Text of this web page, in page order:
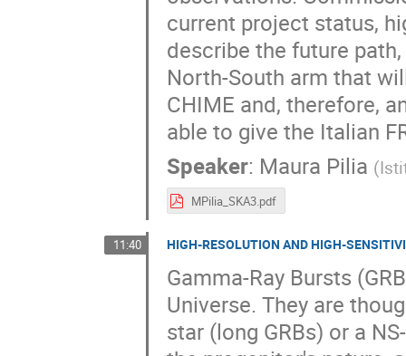
current project status,
describe the future
North-South arm that
CHIME and, therefore,
able to give the Italian
Speaker: Maura Pilia (
MPilia_SKA3.pdf
11:40 HIGH-RESOLUTION AND HIGH-
Gamma-Ray Bursts
Universe. They are
star (long GRBs) or a